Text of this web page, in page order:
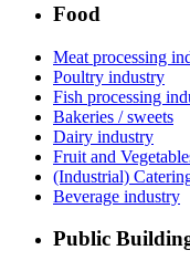
Food
Meat processing
Poultry industry
Fish processing
Bakeries / sweets
Dairy industry
Fruit and
(Industrial)
Beverage industry
Public